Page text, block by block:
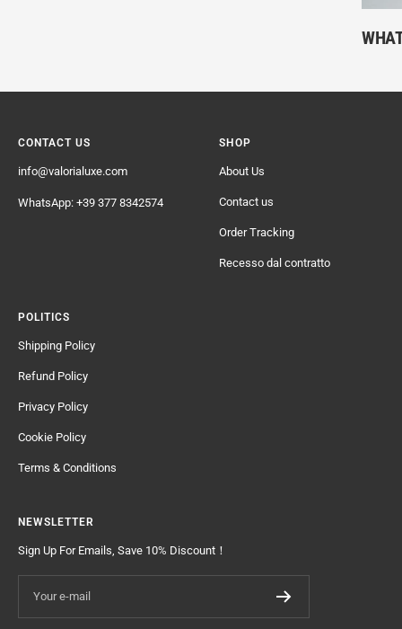
CONTACT US
info@valorialuxe.com
WhatsApp: +39 377 8342574
SHOP
About Us
Contact us
Order Tracking
Recesso dal contratto
POLITICS
Shipping Policy
Refund Policy
Privacy Policy
Cookie Policy
Terms & Conditions
NEWSLETTER
Sign Up For Emails, Save 10% Discount！
Your e-mail